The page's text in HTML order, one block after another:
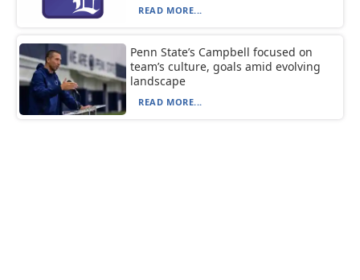
READ MORE...
Penn State’s Campbell focused on
team’s culture, goals amid evolving
landscape
READ MORE...